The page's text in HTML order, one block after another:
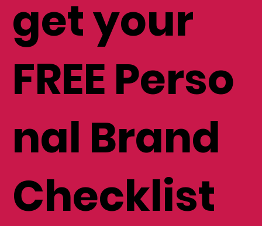
get your
FREE Perso
nal Brand
Checklist